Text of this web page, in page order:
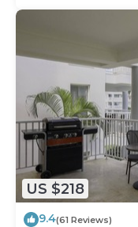
US $218
9.4(61 Reviews)